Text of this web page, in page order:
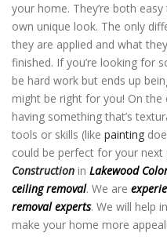
your home. They’re both
own unique look. The only
they are applied and what
finished. If you’re looking for
be hard work but ends up
might be right for you! On
having something that’s
tools or skills (like painting
could be perfect for your next
Construction in Lakewood
ceiling removal. We are
removal experts. We will help
make your home more